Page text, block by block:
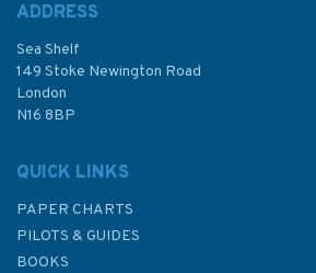
£59.95
ADDRESS
Sea Shelf
149 Stoke Newington Road
London
N16 8BP
QUICK LINKS
PAPER CHARTS
PILOTS & GUIDES
BOOKS